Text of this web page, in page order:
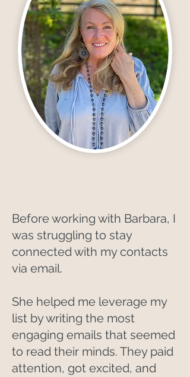
Before working with Barbara, I
was struggling to stay
connected with my contacts
via email.
She helped me leverage my
list by writing the most
engaging emails that seemed
to read their minds. They paid
attention, got excited, and